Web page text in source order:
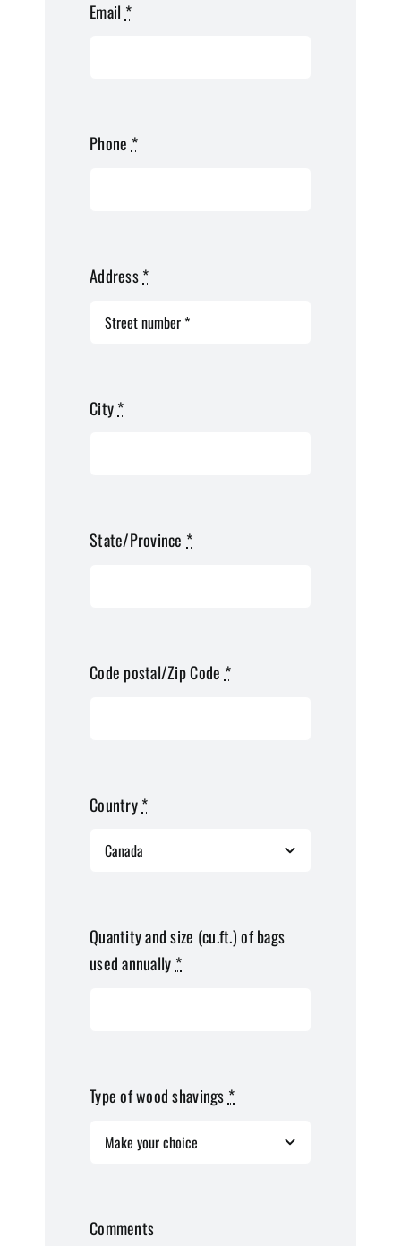
Email *
Phone *
Address*
City*
State/Province *
Code postal/Zip Code *
Country*
Quantity and size (cu.ft.) of bags
used annually *
Type of wood shavings *
Comments